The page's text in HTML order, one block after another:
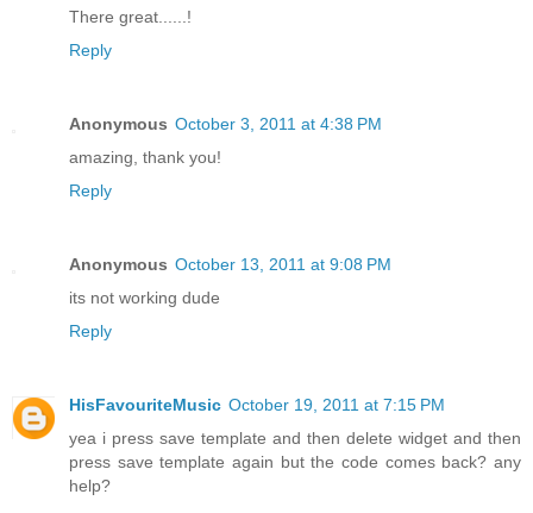
There great......!
Reply
Anonymous October 3, 2011 at 4:38 PM
amazing, thank you!
Reply
Anonymous October 13, 2011 at 9:08 PM
its not working dude
Reply
HisFavouriteMusic October 19, 2011 at 7:15 PM
yea i press save template and then delete widget and then
press save template again but the code comes back? any
help?